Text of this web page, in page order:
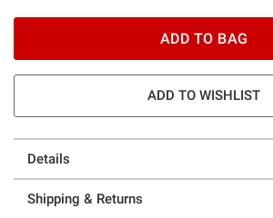
ADD TO BAG
ADD TO WISHLIST
Details
Shipping & Returns